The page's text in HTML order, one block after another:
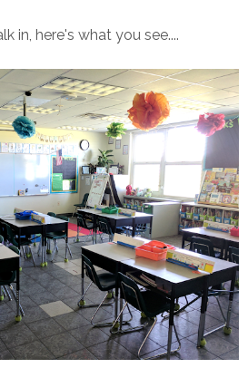
in, here's what you see....